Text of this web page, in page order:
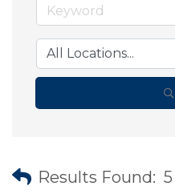
Results Found: 5